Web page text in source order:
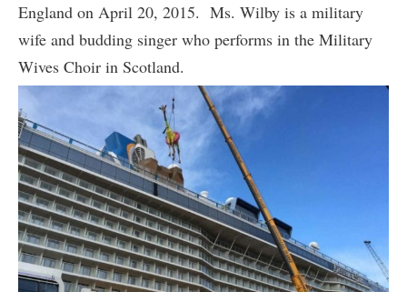
England on April 20, 2015. Ms. Wilby is a military
wife and budding singer who performs in the Military
Wives Choir in Scotland.